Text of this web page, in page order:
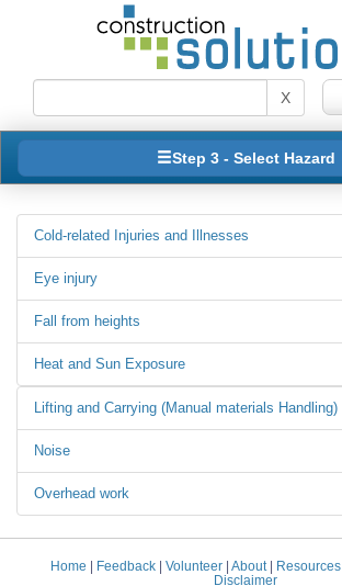
X
Step 3 - Select Hazard
Cold-related Injuries and Illnesses
Eye injury
Fall from heights
Heat and Sun Exposure
Lifting and Carrying (Manual materials Handling)
Noise
Overhead work
Home Feedback Volunteer About Resources
Disclaimer